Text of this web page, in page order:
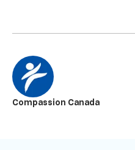
Compassion Canada